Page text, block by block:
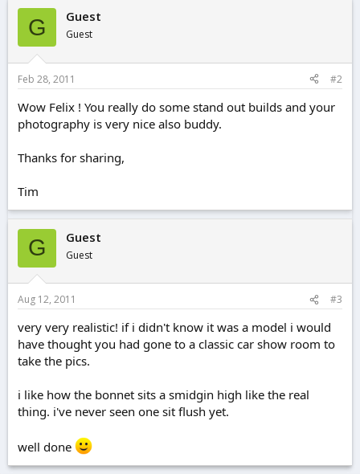
G Guest
Guest
Feb 28, 2011 #2
Wow Felix ! You really do some stand out builds and your
photography is very nice also buddy.
Thanks for sharing,
Tim
G Guest
Guest
Aug 12, 2011 #3
very very realistic! if i didn't know it was a model i would
have thought you had gone to a classic car show room to
take the pics.
i like how the bonnet sits a smidgin high like the real
thing. i've never seen one sit flush yet.
well done